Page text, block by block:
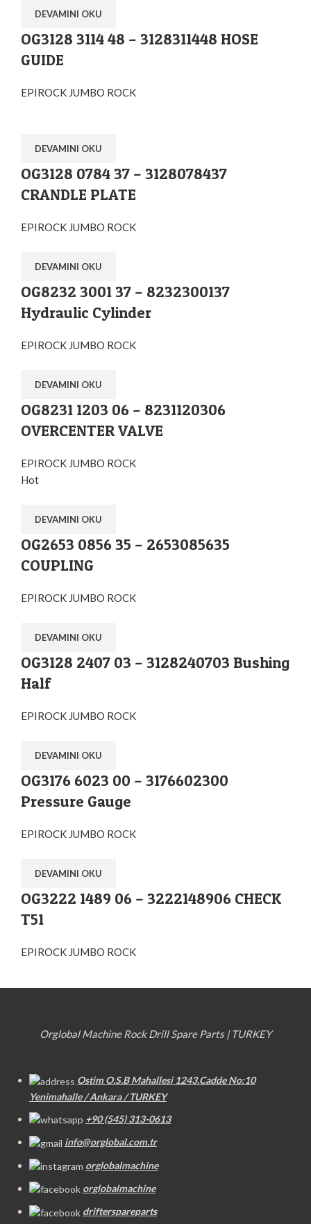
DEVAMINI OKU
OG3128 3114 48 – 3128311448 HOSE
GUIDE
EPIROCK JUMBO ROCK
DEVAMINI OKU
OG3128 0784 37 – 3128078437
CRANDLE PLATE
EPIROCK JUMBO ROCK
DEVAMINI OKU
OG8232 3001 37 – 8232300137
Hydraulic Cylinder
EPIROCK JUMBO ROCK
DEVAMINI OKU
OG8231 1203 06 – 8231120306
OVERCENTER VALVE
EPIROCK JUMBO ROCK
Hot
DEVAMINI OKU
OG2653 0856 35 – 2653085635
COUPLING
EPIROCK JUMBO ROCK
DEVAMINI OKU
OG3128 2407 03 – 3128240703 Bushing
Half
EPIROCK JUMBO ROCK
DEVAMINI OKU
OG3176 6023 00 – 3176602300
Pressure Gauge
EPIROCK JUMBO ROCK
DEVAMINI OKU
OG3222 1489 06 – 3222148906 CHECK
T51
EPIROCK JUMBO ROCK
Orglobal Machine Rock Drill Spare Parts | TURKEY
Ostim O.S.B Mahallesi 1243.Cadde No:10
Yenimahalle / Ankara / TURKEY
+90 (545) 313-0613
info@orglobal.com.tr
orglobalmachine
orglobalmachine
drifterspareparts